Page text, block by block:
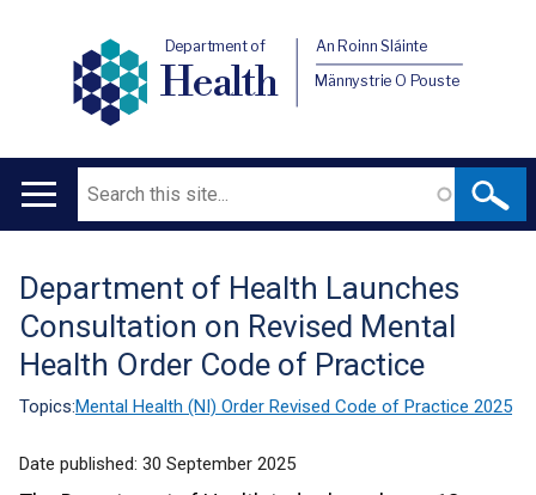
Department of
Health
An Roinn Sláinte
Männystrie O Pouste
Main
Search
Translation
help
Department of Health Launches
Consultation on Revised Mental
Health Order Code of Practice
Topics:Mental Health (NI) Order Revised Code of Practice 2025
Date published: 30 September 2025